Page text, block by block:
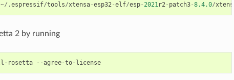
~/.espressif/tools/xtensa-esp32-elf/esp-2021r2- patch3-8.4.0/xtensa
2 by running
rosetta --agree-to-license